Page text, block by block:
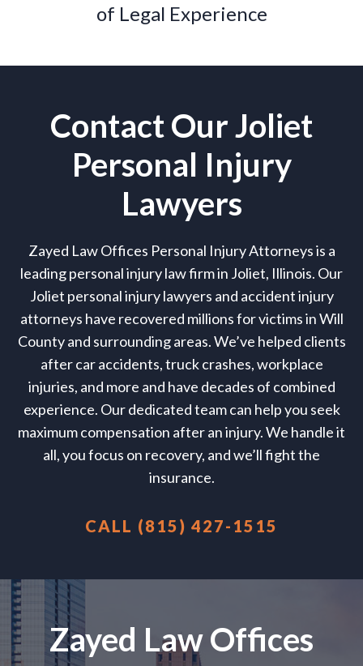
of Legal Experience
Contact Our Joliet
Personal Injury
Lawyers
Zayed Law Offices Personal Injury Attorneys is a
leading personal injury law firm in Joliet, Illinois. Our
Joliet personal injury lawyers and accident injury
attorneys have recovered millions for victims in Will
County and surrounding areas. We’ve helped clients
after car accidents, truck crashes, workplace
injuries, and more and have decades of combined
experience. Our dedicated team can help you seek
maximum compensation after an injury. We handle it
all, you focus on recovery, and we’ll fight the
insurance.
CALL (815) 427-1515
Zayed Law Offices